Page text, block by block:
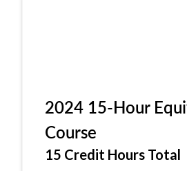
2024 15-Hour
Course
15 Credit Hours Total